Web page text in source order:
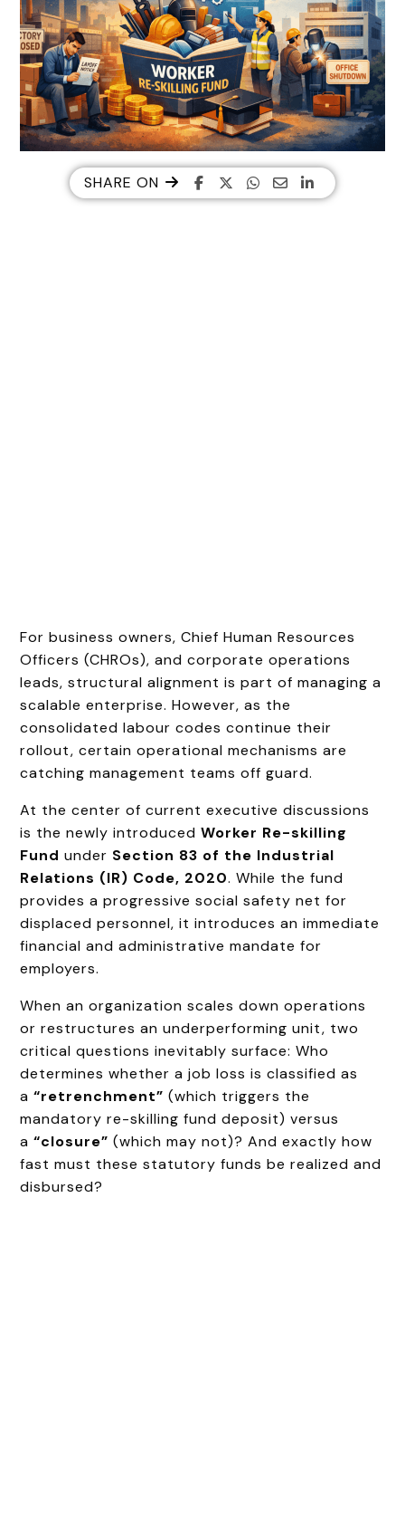
SHARE ON
For business owners, Chief Human Resources
Officers (CHROs), and corporate operations
leads, structural alignment is part of managing a
scalable enterprise. However, as the
consolidated labour codes continue their
rollout, certain operational mechanisms are
catching management teams off guard.
At the center of current executive discussions
is the newly introducedWorker Re-skilling
Fund under Section 83 of the Industrial
Relations (IR) Code, 2020. While the fund
provides a progressive social safety net for
displaced personnel, it introduces an immediate
financial and administrative mandate for
employers.
When an organization scales down operations
or restructures an underperforming unit, two
critical questions inevitably surface: Who
determines whether a job loss is classified as
a“retrenchment” (which triggers the
mandatory re-skilling fund deposit) versus
a“closure” (which may not)? And exactly how
fast must these statutory funds be realized and
disbursed?